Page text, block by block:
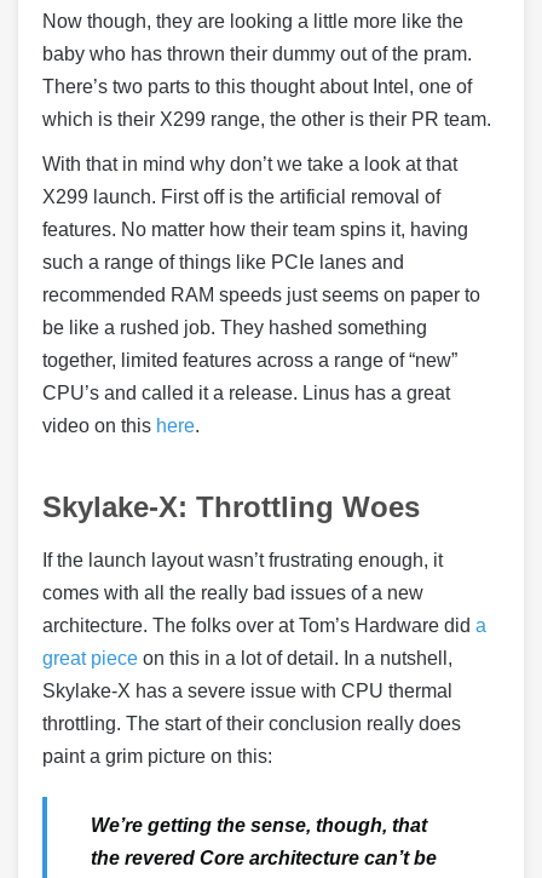
Now though, they are looking a little more like the
baby who has thrown their dummy out of the pram.
There’s two parts to this thought about Intel, one of
which is their X299 range, the other is their PR team.
With that in mind why don’t we take a look at that
X299 launch. First off is the artificial removal of
features. No matter how their team spins it, having
such a range of things like PCIe lanes and
recommended RAM speeds just seems on paper to
be like a rushed job. They hashed something
together, limited features across a range of “new”
CPU’s and called it a release. Linus has a great
video on this here.
Skylake-X: Throttling Woes
If the launch layout wasn’t frustrating enough, it
comes with all the really bad issues of a new
architecture. The folks over at Tom’s Hardware did a
great piece on this in a lot of detail. In a nutshell,
Skylake-X has a severe issue with CPU thermal
throttling. The start of their conclusion really does
paint a grim picture on this:
We’re getting the sense, though, that
the revered Core architecture can’t be